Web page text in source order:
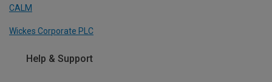
CALM
Wickes Corporate PLC
Help & Support